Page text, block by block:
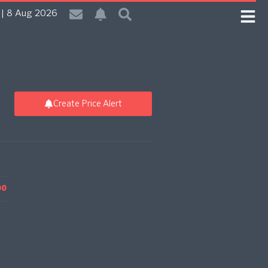
| 8 Aug 2026
Create Price Alert